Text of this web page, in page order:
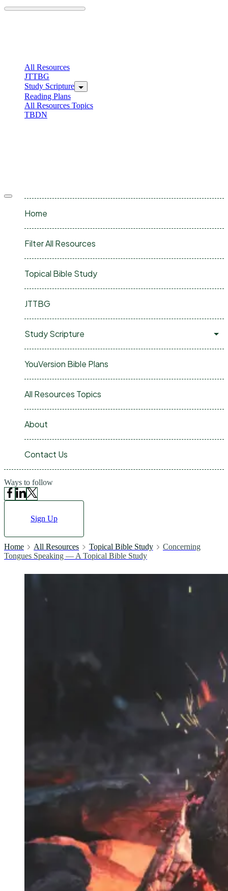
All Resources
JTTBG
Study Scripture
Reading Plans
All Resources Topics
TBDN
Offcanvas
Home
Filter All Resources
Topical Bible Study
JTTBG
Study Scripture
YouVersion Bible Plans
All Resources Topics
About
Contact Us
Ways to follow
Sign Up
Home All Resources Topical Bible Study
Concerning
Tongues Speaking — A Topical Bible Study